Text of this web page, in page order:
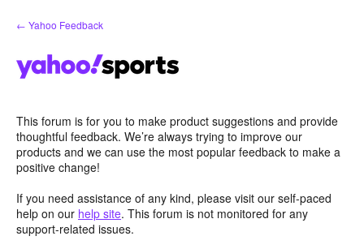
Skip
to
← Yahoo Feedback
This forum is for you to make product suggestions and provide
thoughtful feedback. We’re always trying to improve our
products and we can use the most popular feedback to make a
positive change!
If you need assistance of any kind, please visit our self-paced
help on our help site. This forum is not monitored for any
support-related issues.